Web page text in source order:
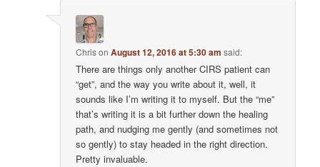
ChrisonAugust 12, 2016 at 5:30 am said:
There are things only another CIRS patient can
“get”, and the way you write about it, well, it
sounds like I’m writing it to myself. But the “me”
that’s writing it is a bit further down the healing
path, and nudging me gently (and sometimes not
so gently) to stay headed in the right direction.
Pretty invaluable.